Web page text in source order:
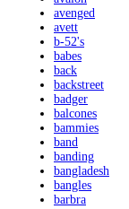
avenged
avett
b-52's
babes
back
backstreet
badger
balcones
bammies
band
banding
bangladesh
bangles
barbra